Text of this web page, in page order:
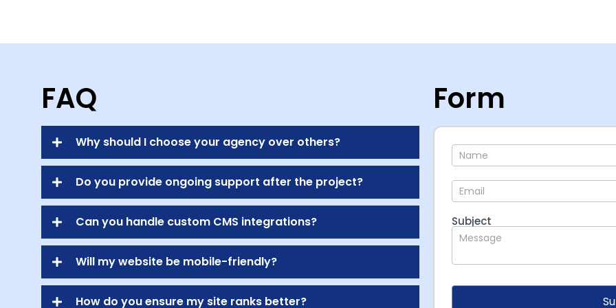
FAQ
Why should I choose your agency over others?
Do you provide ongoing support after the project?
Can you handle custom CMS integrations?
Will my website be mobile-friendly?
How do you ensure my site ranks better?
Form
Contact
Subject